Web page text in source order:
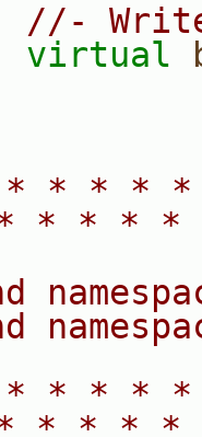
//-
virtual
* * *
* * *
* * *
* * *